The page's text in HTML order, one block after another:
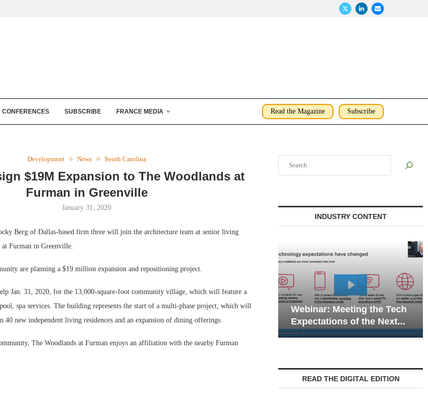
CONFERENCES SUBSCRIBE FRANCE MEDIA Read the Magazine Subscribe
Development News South Carolina
$19M Expansion to The Woodlands at
Furman in Greenville
January 31, 2020
Berg of Dallas-based firm three will join the architecture team at senior living
Furman in Greenville.
are planning a $19 million expansion and repositioning project.
Jan. 31, 2020, for the 13,000-square-foot community village, which will feature a
spa services. The building represents the start of a multi-phase project, which will
40 new independent living residences and an expansion of dining offerings.
The Woodlands at Furman enjoys an affiliation with the nearby Furman
INDUSTRY CONTENT
Webinar: Meeting the Tech
Expectations of the Next...
Webinar:
Living —
READ THE DIGITAL EDITION